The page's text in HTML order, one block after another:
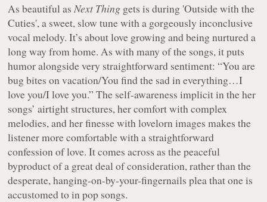
As beautiful asNext Thing gets is during 'Outside with the
Cuties', a sweet, slow tune with a gorgeously inconclusive
vocal melody. It’s about love growing and being nurtured a
long way from home. As with many of the songs, it puts
humor alongside very straightforward sentiment: “You are
bug bites on vacation/You find the sad in everything…I
love you/I love you.” The self-awareness implicit in the her
songs’ airtight structures, her comfort with complex
melodies, and her finesse with lovelorn images makes the
listener more comfortable with a straightforward
confession of love. It comes across as the peaceful
byproduct of a great deal of consideration, rather than the
desperate, hanging-on-by-your-fingernails plea that one is
accustomed to in pop songs.